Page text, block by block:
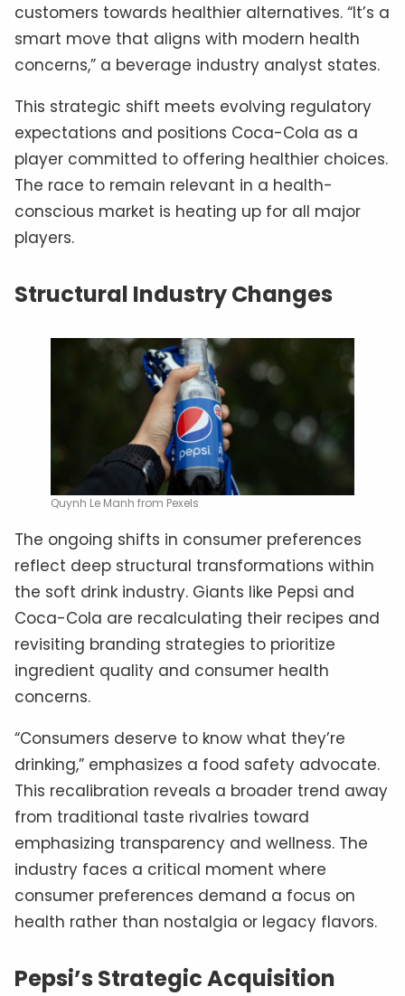
customers towards healthier alternatives. “It’s a
smart move that aligns with modern health
concerns,” a beverage industry analyst states.
This strategic shift meets evolving regulatory
expectations and positions Coca-Cola as a
player committed to offering healthier choices.
The race to remain relevant in a health-
conscious market is heating up for all major
players.
Structural Industry Changes
Quynh Le Manh from Pexels
The ongoing shifts in consumer preferences
reflect deep structural transformations within
the soft drink industry. Giants like Pepsi and
Coca-Cola are recalculating their recipes and
revisiting branding strategies to prioritize
ingredient quality and consumer health
concerns.
“Consumers deserve to know what they’re
drinking,” emphasizes a food safety advocate.
This recalibration reveals a broader trend away
from traditional taste rivalries toward
emphasizing transparency and wellness. The
industry faces a critical moment where
consumer preferences demand a focus on
health rather than nostalgia or legacy flavors.
Pepsi’s Strategic Acquisition